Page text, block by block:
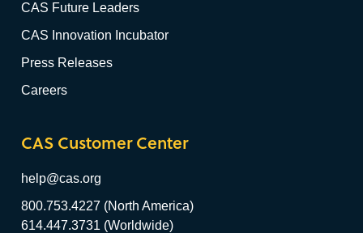
CAS Future Leaders
CAS Innovation Incubator
Press Releases
Careers
CAS Customer Center
help@cas.org
800.753.4227 (North America)
614.447.3731 (Worldwide)